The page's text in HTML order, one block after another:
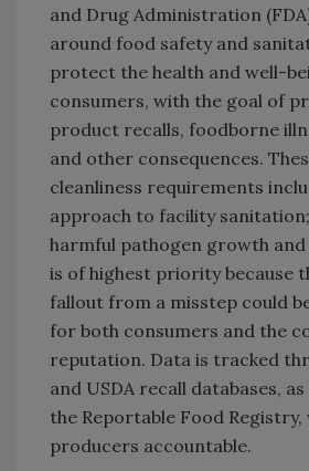
and Drug Administration
around food safety and
protect the health and well-
consumers, with the goal of
product recalls, foodborne
and other consequences.
cleanliness requirements
approach to facility
harmful pathogen growth
is of highest priority because
fallout from a misstep could
for both consumers and the
reputation. Data is tracked
and USDA recall databases,
the Reportable Food Registry,
producers accountable.